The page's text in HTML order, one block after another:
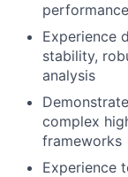
Experience
stability,
analysis
complex
frameworks
Experience